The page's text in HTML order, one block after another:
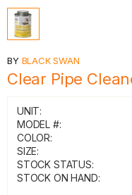
BY BLACK SWAN
Clear Pipe
UNIT:
MODEL #:
COLOR:
SIZE:
STOCK STATUS:
STOCK ON HAND: